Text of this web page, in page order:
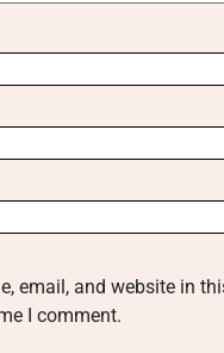
email, and website in
I comment.